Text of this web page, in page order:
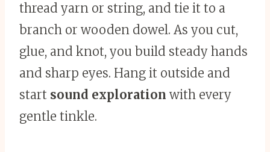
thread yarn or string, and tie it to a
branch or wooden dowel. As you cut,
glue, and knot, you build steady hands
and sharp eyes. Hang it outside and
start sound exploration with every
gentle tinkle.